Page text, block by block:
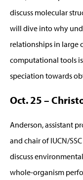
discuss molecular
will dive into why
relationships in large
computational tools
speciation towards
Oct. 25 –
Anderson, assistant
and chair of IUCN/
discuss
whole-organism